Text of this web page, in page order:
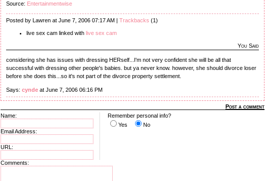
Source: Entertainmentwise
Posted by Lawren at June 7, 2006 07:17 AM | Trackbacks (1)
live sex cam linked with live sex cam
You Said
considering she has issues with dressing HERself...I'm not very confident she will be all that
successful with dressing other people's babies. but ya never know. however, she should divorce loser
before she does this...so it's not part of the divorce property settlement.
Says: cynde at June 7, 2006 06:16 PM
Post a comment
Name:
Email Address:
URL:
Remember personal info?
Yes
No
Comments: